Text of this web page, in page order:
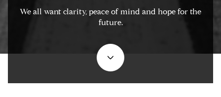
We all want clarity, peace of mind and hope for the
future.